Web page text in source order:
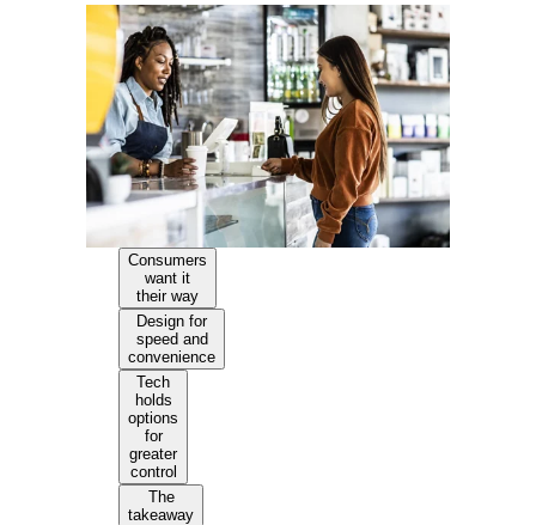
Consumers
want it
their way
Design for
speed and
convenience
Tech
holds
options
for
greater
control
The
takeaway